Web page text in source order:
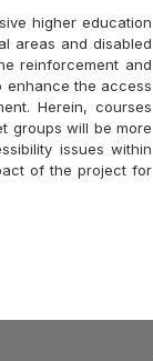
higher education
areas and disabled
reinforcement and
enhance the access
Herein, courses
groups will be more
issues within
of the project for